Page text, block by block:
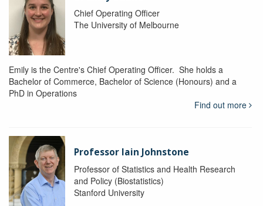
Chief Operating Officer
The University of Melbourne
Emily is the Centre's Chief Operating Officer. She holds a
Bachelor of Commerce, Bachelor of Science (Honours) and a
PhD in Operations
Find out more
Professor Iain Johnstone
Professor of Statistics and Health Research
and Policy (Biostatistics)
Stanford University